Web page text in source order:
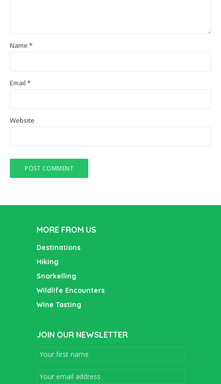
Name *
Email *
Website
MORE FROM US
Destinations
Hiking
Snorkelling
Wildlife Encounters
Wine Tasting
JOIN OUR NEWSLETTER